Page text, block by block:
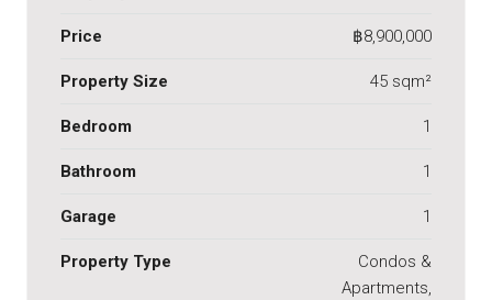
Price ฿8,900,000
Property Size 45 sqm²
Bedroom 1
Bathroom 1
Garage 1
Property Type
Condos &
Apartments,